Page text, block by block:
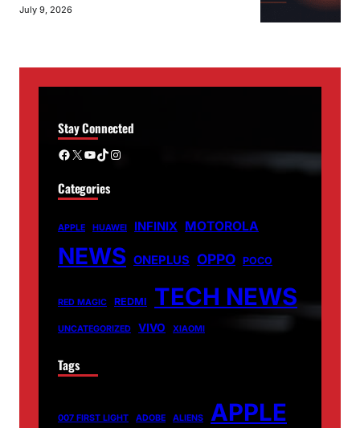
July 9, 2026
Stay Connected
Facebook X YouTube TikTok Instagram
Categories
APPLE HUAWEI INFINIX MOTOROLA
NEWS ONEPLUS OPPO POCO
RED MAGIC REDMI TECH NEWS
UNCATEGORIZED VIVO XIAOMI
Tags
007 FIRST LIGHT ADOBE ALIENS APPLE